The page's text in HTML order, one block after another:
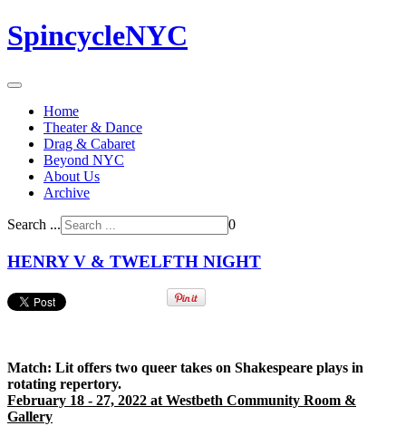
SpincycleNYC
Home
Theater & Dance
Drag & Cabaret
Beyond NYC
About Us
Archive
Search ... 0
HENRY V & TWELFTH NIGHT
Match: Lit offers two queer takes on Shakespeare plays in
rotating repertory.
February 18 - 27, 2022 at Westbeth Community Room &
Gallery